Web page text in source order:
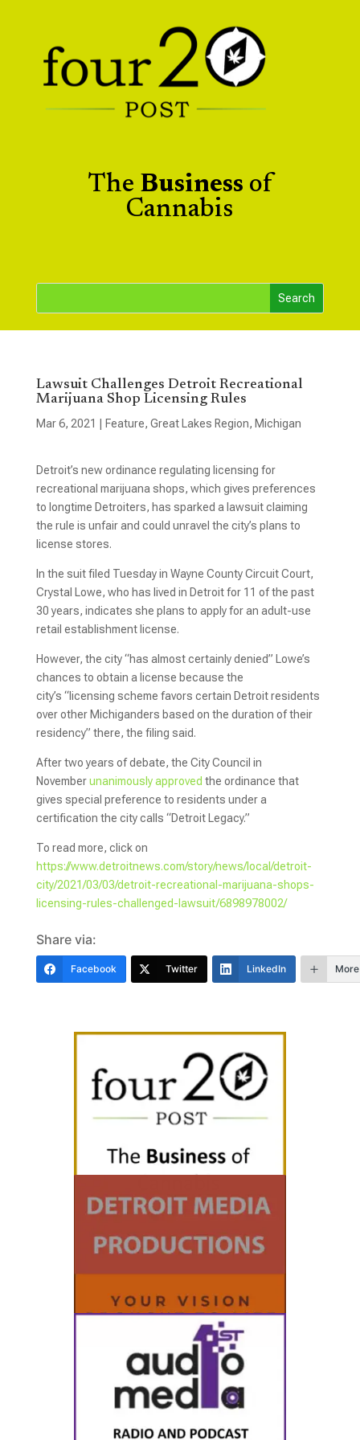
The Business of
Cannabis
Lawsuit Challenges Detroit Recreational
Marijuana Shop Licensing Rules
Mar 6, 2021 Feature, Great Lakes Region, Michigan
Detroit’s new ordinance regulating licensing for
recreational marijuana shops, which gives preferences
to longtime Detroiters, has sparked a lawsuit claiming
the rule is unfair and could unravel the city’s plans to
license stores.
In the suit filed Tuesday in Wayne County Circuit Court,
Crystal Lowe, who has lived in Detroit for 11 of the past
30 years, indicates she plans to apply for an adult-use
retail establishment license.
However, the city “has almost certainly denied” Lowe’s
chances to obtain a license because the
city’s “licensing scheme favors certain Detroit residents
over other Michiganders based on the duration of their
residency” there, the filing said.
After two years of debate, the City Council in
Novemberunanimously approved the ordinance that
gives special preference to residents under a
certification the city calls “Detroit Legacy.”
To read more, click on
https://www.detroitnews.com/story/news/local/detroit-
city/2021/03/03/detroit-recreational-marijuana-shops-
licensing-rules-challenged-lawsuit/6898978002/
Share via:
Facebook Twitter LinkedIn More